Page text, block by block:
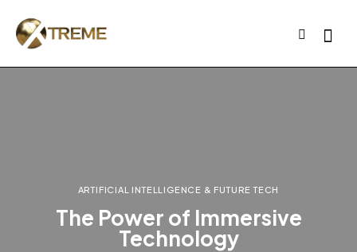
ARTIFICIAL INTELLIGENCE & FUTURE TECH
The Power of Immersive
Technology